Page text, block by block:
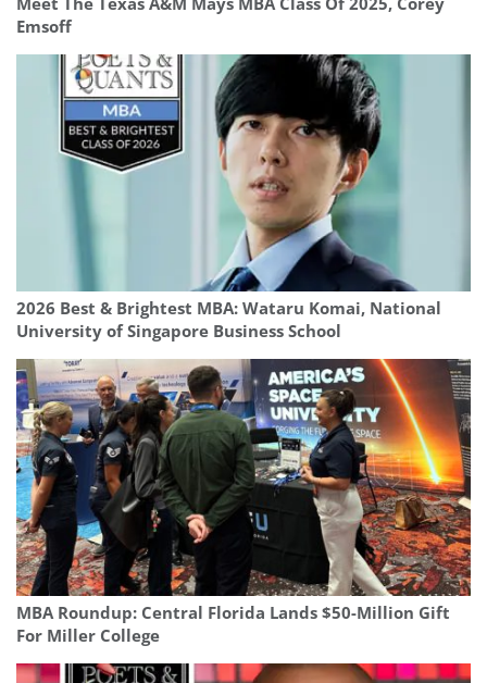
Emsoff
2026 Best & Brightest MBA: Wataru Komai, National
University of Singapore Business School
MBA Roundup: Central Florida Lands $50-Million Gift
For Miller College